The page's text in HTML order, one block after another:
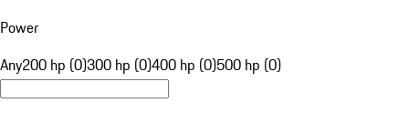
Power
Any200 hp (0)300 hp (0)400 hp (0)500 hp (0)